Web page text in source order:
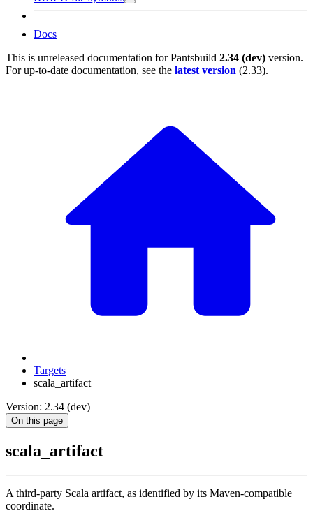
Docs
This is unreleased documentation forPantsbuild 2.34 (dev) version.
For up-to-date documentation, see the latest version (2.33).
Targets
scala_artifact
Version: 2.34 (dev)
On this page
scala_artifact
A third-party Scala artifact, as identified by its Maven-compatible
coordinate.